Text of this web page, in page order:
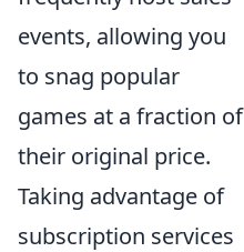
events, allowing you
to snag popular
games at a fraction of
their original price.
Taking advantage of
subscription services